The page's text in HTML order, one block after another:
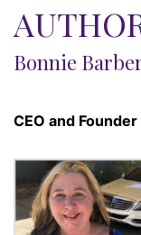
Bonnie
CEO and Founder